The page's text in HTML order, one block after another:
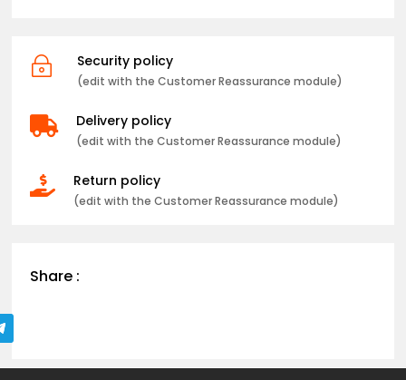
~ Security policy
(edit with the Customer Reassurance module)
 Delivery policy
(edit with the Customer Reassurance module)
 Return policy
(edit with the Customer Reassurance module)
Share :